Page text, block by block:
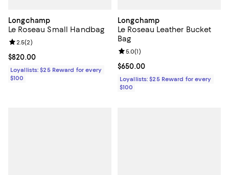
Longchamp
Le Roseau Small Handbag
Current price $820.00; ;
$820.00
Review rating: 2.5 out of 5; 2 reviews;
2.5(2)
Loyallists: $25 Reward for every
$100
Longchamp
Le Roseau Leather Bucket
Bag
Current price $650.00; ;
$650.00
Review rating: 5.0 out of 5; 1
5.0(1)
Loyallists: $25 Reward for every
$100